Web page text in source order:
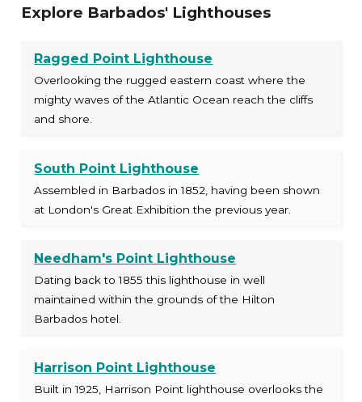
Explore Barbados' Lighthouses
Ragged Point Lighthouse
Overlooking the rugged eastern coast where the
mighty waves of the Atlantic Ocean reach the cliffs
and shore.
South Point Lighthouse
Assembled in Barbados in 1852, having been shown
at London's Great Exhibition the previous year.
Needham's Point Lighthouse
Dating back to 1855 this lighthouse in well
maintained within the grounds of the Hilton
Barbados hotel.
Harrison Point Lighthouse
Built in 1925, Harrison Point lighthouse overlooks the